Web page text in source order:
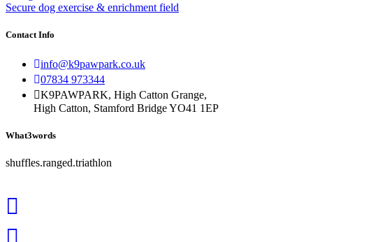
Secure dog exercise & enrichment field
Contact Info
info@k9pawpark.co.uk
07834 973344
K9PAWPARK, High Catton Grange,
High Catton, Stamford Bridge YO41 1EP
What3words
shuffles.ranged.triathlon